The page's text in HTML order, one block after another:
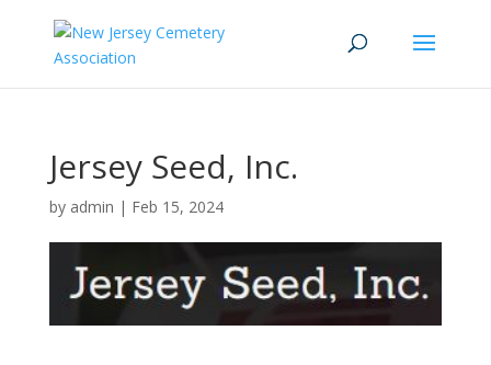
Jersey Seed, Inc.
by admin | Feb 15, 2024